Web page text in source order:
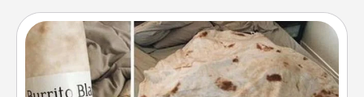
Burrito Blanket